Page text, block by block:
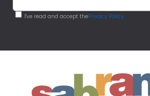
I've read and accept thePrivacy Policy